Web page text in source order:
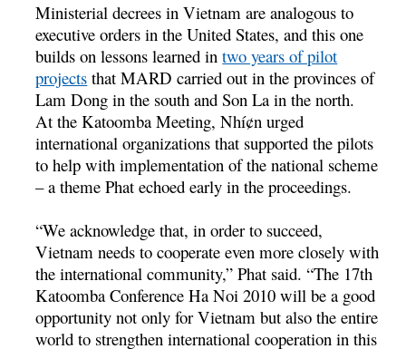
Ministerial decrees in Vietnam are analogous to
executive orders in the United States, and this one
builds on lessons learned intwo years of pilot
projects that MARD carried out in the provinces of
Lam Dong in the south and Son La in the north.
At the Katoomba Meeting, Nhí¢n urged
international organizations that supported the pilots
to help with implementation of the national scheme
– a theme Phat echoed early in the proceedings.
“We acknowledge that, in order to succeed,
Vietnam needs to cooperate even more closely with
the international community,” Phat said. “The 17th
Katoomba Conference Ha Noi 2010 will be a good
opportunity not only for Vietnam but also the entire
world to strengthen international cooperation in this